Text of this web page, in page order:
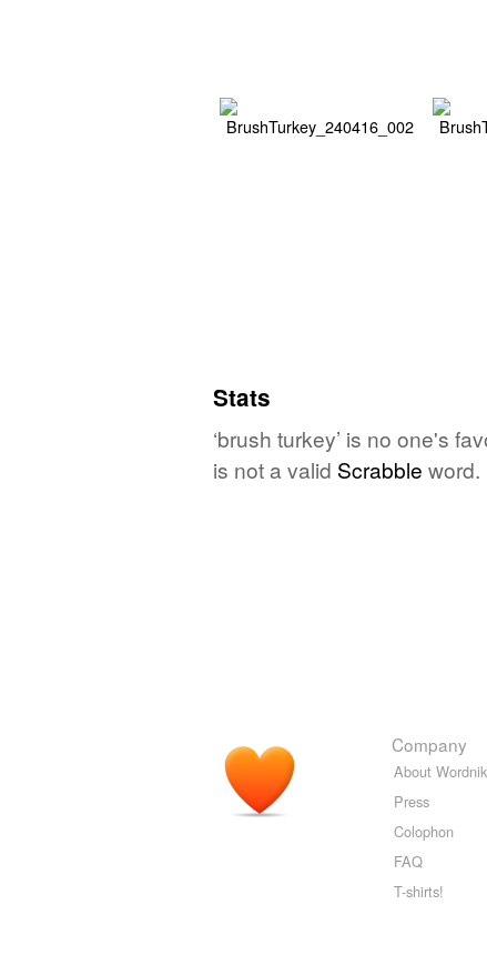
Stats
‘brush turkey’ is no one's
is not a valid Scrabble word.
Company
About Wordnik
Press
Colophon
FAQ
T-shirts!